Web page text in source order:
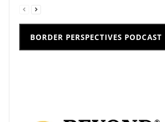
BORDER PERSPECTIVES PODCAST